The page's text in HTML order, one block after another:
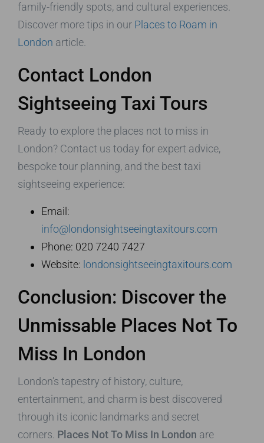
family-friendly spots, and cultural experiences.
Discover more tips in our Places to Roam in
London article.
Contact London
Sightseeing Taxi Tours
Ready to explore the places not to miss in
London? Contact us today for expert advice,
bespoke tour planning, and the best taxi
sightseeing experience:
Email:
info@londonsightseeingtaxitours.com
Phone: 020 7240 7427
Website: londonsightseeingtaxitours.com
Conclusion: Discover the
Unmissable Places Not To
Miss In London
London’s tapestry of history, culture,
entertainment, and charm is best discovered
through its iconic landmarks and secret
corners. Places Not To Miss In London are